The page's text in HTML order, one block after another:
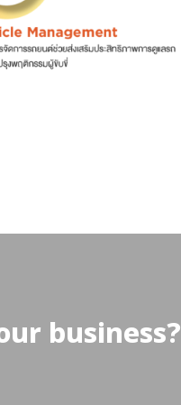
business?